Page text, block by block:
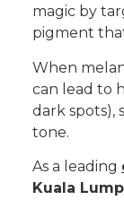
magic by
pigment
When
can lead to
dark spots),
tone.
As a leading
Kuala